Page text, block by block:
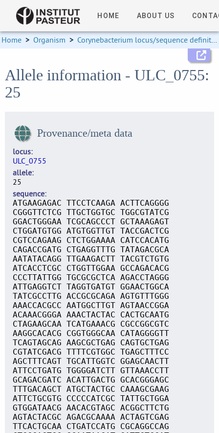
HOME ABOUT US
Home > Organism > Corynebacterium locus/sequence definitions
Allele information - ULC_0755:
25
Provenance/meta data
locus
ULC_0755
allele
25
sequence
ATGAAGAGAC TTCCTCAAGA ACTTCAGGGG
CGGGTTCTCG TTGCTGGTGC TGGCGTATCG
GGACTGGGAA TCGCAGCCCT GCTAAAGAGT
CTGGATGTGG ATGTGGTTGT TACCGACTCG
CGTCCAGAAG CTCTGGAAAA CATCCACATG
CAGACCGATG CTGAGGTTTG TATAGACGCA
AATATACAGG TTGAAGACTT TACGTCTGTG
ATCACCTCGC CTGGTTGGAA GCCAGACACG
CCCTTATTGG TGCGCGCTCA AGACCTAGGG
ATTGAGGTCT TAGGTGATGT GGAACTGGCA
TATCGCCTTG ACCGCGCAGA AGTGTTTGGG
AAACCACGCC AATGGCTTGT AGTAACCGGA
ACAAACGGGA AAACTACTAC CACTGCAATG
CTAGAAGCAA TCATGAAACG CGCCGGCGTC
AAGGCACACG CGGTGGGCAA CATAGGGGTT
TCAGTAGCAG AAGCGCTGAG CAGTGCTGAG
CGTATCGACG TTTTCGTGGC TGAGCTTTCC
AGCTTTCAGT TGCATTGGTC GGAGCAACTT
ATTCCTGATG TGGGGATCTT GTTAAACCTT
GCAGACGATC ACATTGACTG GCACGGGAGC
TTTGACAGCT ATGCTACTGC CAAAGCGAAG
ATTCTGCGTG CCCCCATCGC TATTGCTGGA
GTGGATAACG AACACGTAGC ACGGCTTCTG
AGTACTACGC AGACGCAAAA ACTAGTCGAG
TTCACTGCAA CTGATCCATG CGCAGGCCAG